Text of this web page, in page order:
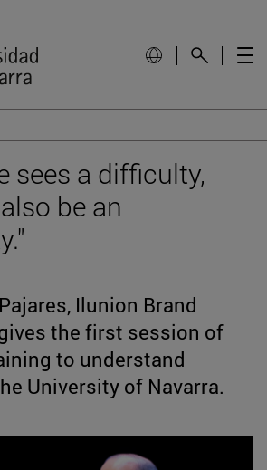
sees a difficulty,
be an
Ilunion Brand
the first session of
to understand
University of Navarra.